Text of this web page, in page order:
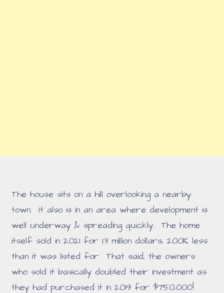
The house sits on a hill overlooking a nearby
town. It also is in an area where development is
well underway & spreading quickly. The home
itself sold in 2021 for 1.3 million dollars, 200K less
than it was listed for That said, the owners
who sold it basically doubled their investment as
they had purchased it in 2019 for $750,000!